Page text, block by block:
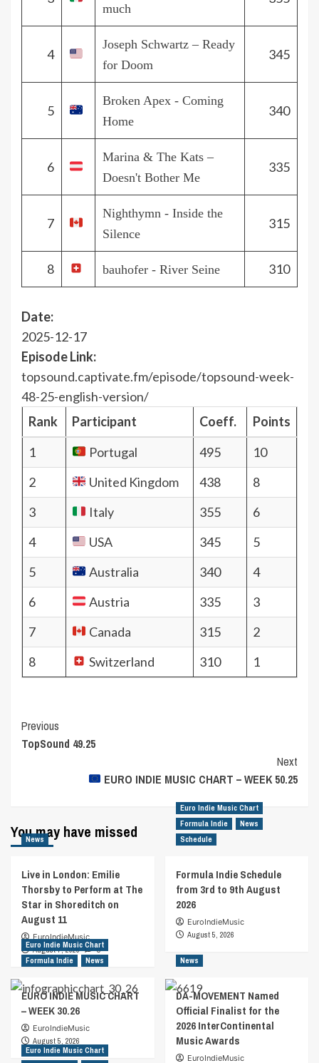
much
4
Joseph Schwartz – Ready
for Doom
345
5
Broken Apex - Coming
Home
340
6
Marina & The Kats –
Doesn't Bother Me
335
7
Nighthymn - Inside the
Silence
315
8 bauhofer - River Seine 310
Date:
2025-12-17
Episode Link:
topsound.captivate.fm/episode/topsound-week-
48-25-english-version/
Rank
Participant Coeff.
Points
1
Portugal 495
10
2
United Kingdom 438
8
3
Italy 355
6
4
USA 345
5
5
Australia 340
4
6
Austria 335
3
7
Canada 315
2
8
Switzerland 310 1
Post
Navigation
Previous
TopSound 49.25
Next
EURO INDIE MUSIC CHART – WEEK 50.25
You may have missed
News
Live in London: Emilie
Thorsby to Perform at The
Star in Shoreditch on
August 11
EuroIndieMusic
August 7, 2026
0
Euro Indie Music Chart
Formula Indie
News
Schedule
Formula Indie Schedule
from 3rd to 9th August
2026
EuroIndieMusic
August 5, 2026
Euro Indie Music Chart
Formula Indie
News
EURO INDIE MUSIC CHART
– WEEK 30.26
EuroIndieMusic
August 5, 2026
News
DA-MOVEMENT Named
Official Finalist for the
2026 InterContinental
Music Awards
EuroIndieMusic
Euro Indie Music Chart